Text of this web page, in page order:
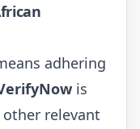
adhering
is
other relevant